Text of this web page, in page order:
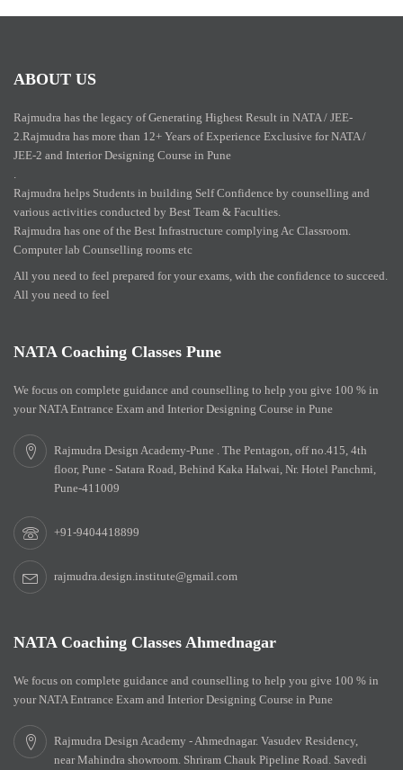
ABOUT US
Rajmudra has the legacy of Generating Highest Result in NATA / JEE-
2.Rajmudra has more than 12+ Years of Experience Exclusive for NATA /
JEE-2 and Interior Designing Course in Pune
.
Rajmudra helps Students in building Self Confidence by counselling and
various activities conducted by Best Team & Faculties.
Rajmudra has one of the Best Infrastructure complying Ac Classroom.
Computer lab Counselling rooms etc
All you need to feel prepared for your exams, with the confidence to succeed.
All you need to feel
NATA Coaching Classes Pune
We focus on complete guidance and counselling to help you give 100 % in
your NATA Entrance Exam and Interior Designing Course in Pune
Rajmudra Design Academy-Pune . The Pentagon, off no.415, 4th
floor, Pune - Satara Road, Behind Kaka Halwai, Nr. Hotel Panchmi,
Pune-411009
+91-9404418899
rajmudra.design.institute@gmail.com
NATA Coaching Classes Ahmednagar
We focus on complete guidance and counselling to help you give 100 % in
your NATA Entrance Exam and Interior Designing Course in Pune
Rajmudra Design Academy - Ahmednagar. Vasudev Residency,
near Mahindra showroom. Shriram Chauk Pipeline Road. Savedi